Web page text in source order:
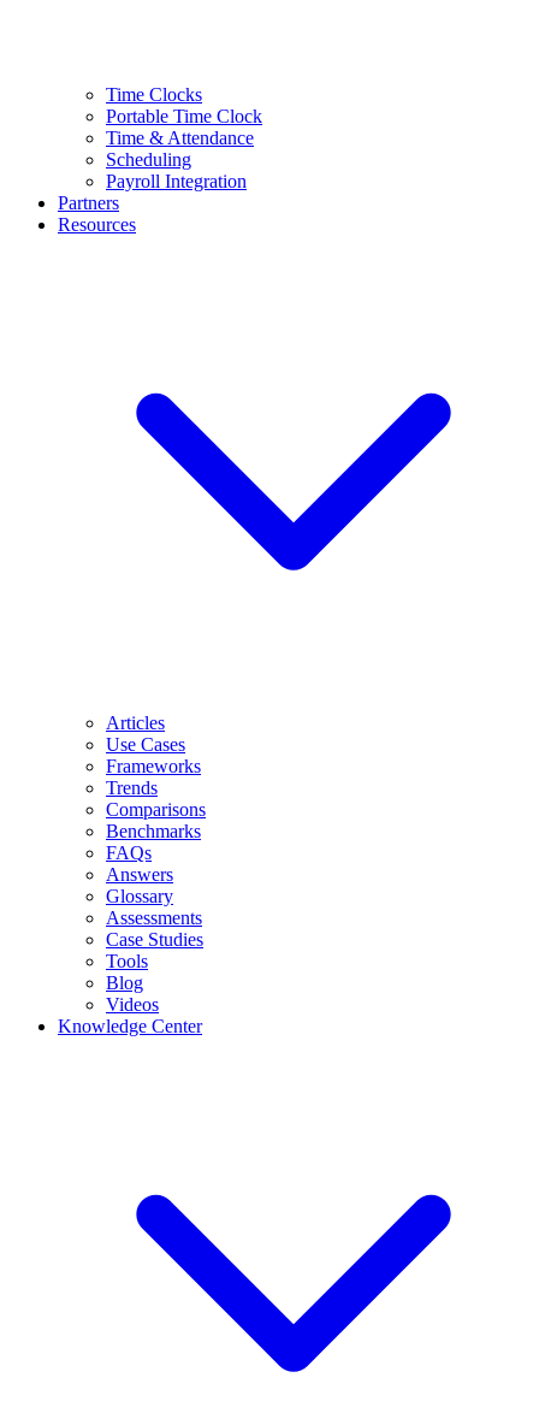
Time Clocks
Portable Time Clock
Time & Attendance
Scheduling
Payroll Integration
Partners
Resources
Articles
Use Cases
Frameworks
Trends
Comparisons
Benchmarks
FAQs
Answers
Glossary
Assessments
Case Studies
Tools
Blog
Videos
Knowledge Center